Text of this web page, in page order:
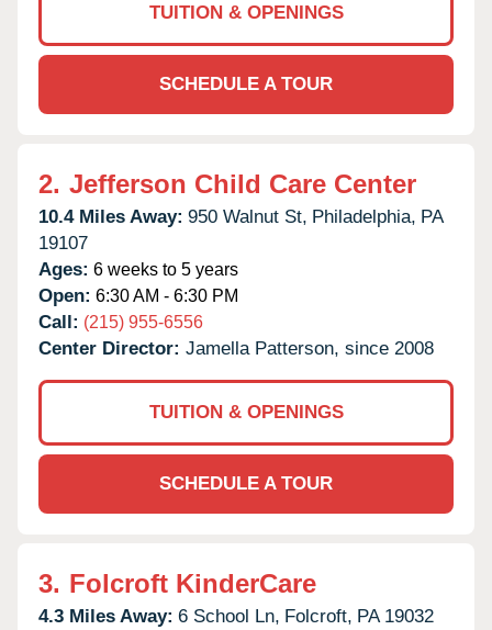
TUITION & OPENINGS
SCHEDULE A TOUR
2. Jefferson Child Care Center
10.4 Miles Away: 950 Walnut St, Philadelphia, PA
19107
Ages: 6 weeks to 5 years
Open: 6:30 AM - 6:30 PM
Call: (215) 955-6556
Center Director: Jamella Patterson, since 2008
TUITION & OPENINGS
SCHEDULE A TOUR
3. Folcroft KinderCare
4.3 Miles Away: 6 School Ln, Folcroft, PA 19032